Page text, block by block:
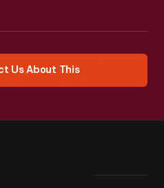
Us About This